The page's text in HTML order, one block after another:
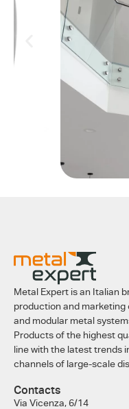
Metal Expert is an Italian
production and
and modular metal
Products of the highest
line with the latest trends
channels of large-scale
Contacts
Via Vicenza, 6/14